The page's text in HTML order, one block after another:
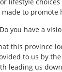
lifestyle
made to promote
you have a
this province
to us by
leading us